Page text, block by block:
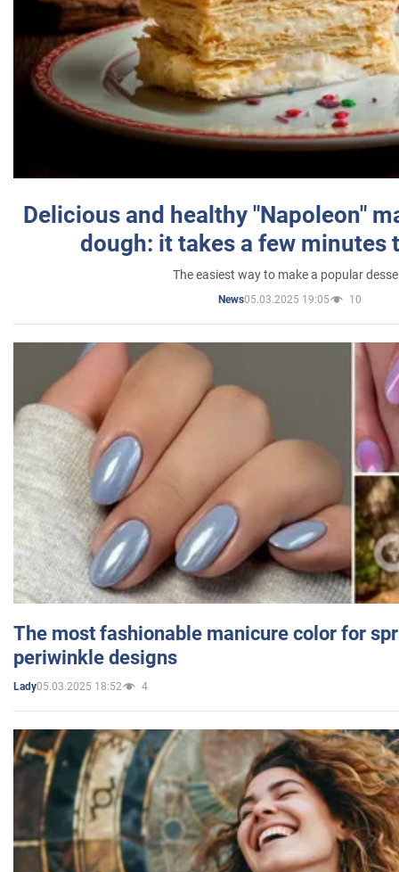
Delicious and healthy "Napoleon"
dough: it takes a few minutes
The easiest way to make a popular
News05.03.2025 19:05 10
The most fashionable manicure color for
periwinkle designs
Lady05.03.2025 18:52 4